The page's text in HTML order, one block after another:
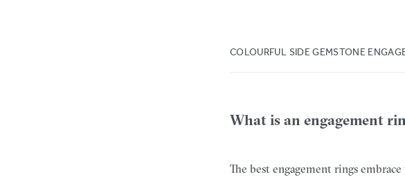
COLOURFUL SIDE GEMSTONE
What is an engagement
The best engagement rings